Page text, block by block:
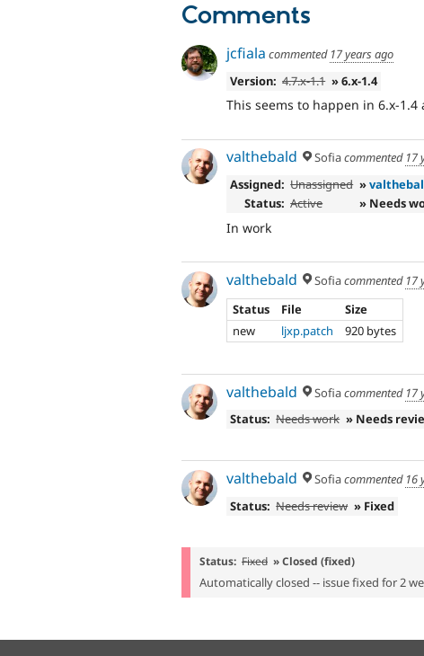
Comments
jcfiala commented 17 years ago
Version: 4.7.x-1.1 » 6.x-1.4
This seems to happen in 6.x-
valthebald Sofiacommented 17
Assigned: Unassigned »
Status: Active » Needs
In work
valthebald Sofiacommented 17
Status
File
Size
new
ljxp.patch
920 bytes
valthebald Sofiacommented 17
Status: Needs work » Needs
valthebald Sofiacommented 16
Status: Needs review » Fixed
Status: Fixed » Closed (fixed)
Automatically closed -- issue fixed for 2